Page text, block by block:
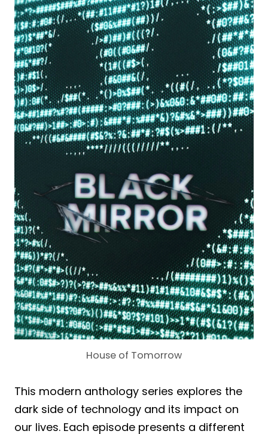
House of Tomorrow
This modern anthology series explores the
dark side of technology and its impact on
our lives. Each episode presents a different